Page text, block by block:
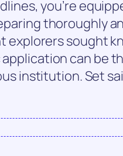
you’re
thoroughly
explorers sought
can be
institution. Set